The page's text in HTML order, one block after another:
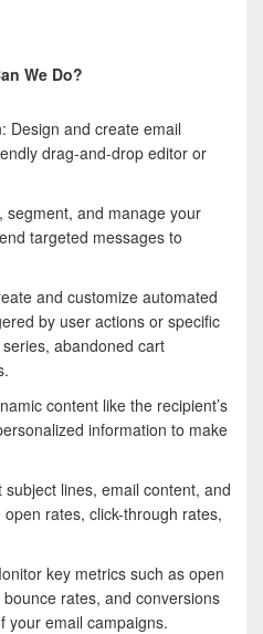
We Do?
Design and create email
drag-and-drop editor or
segment, and manage your
targeted messages to
and customize automated
by user actions or specific
abandoned cart
content like the recipient’s
information to make
lines, email content, and
rates, click-through rates,
key metrics such as open
rates, and conversions
your email campaigns.